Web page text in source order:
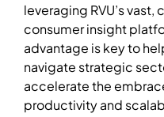
leveraging RVU’s
consumer insight
advantage is key to
navigate strategic
accelerate the
productivity and